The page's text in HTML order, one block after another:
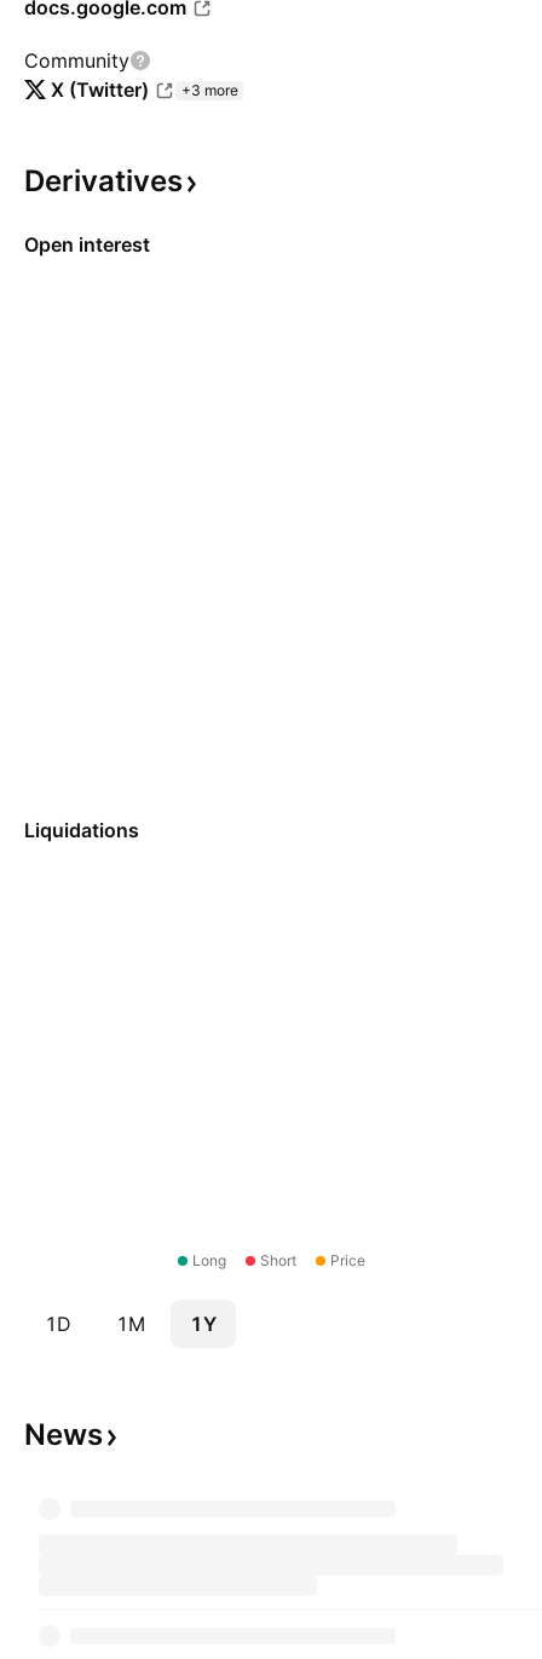
docs.google.com
Community
X (Twitter)
+3 more
Derivatives
Open interest
Liquidations
Long Short Price
1D 1M 1Y
News